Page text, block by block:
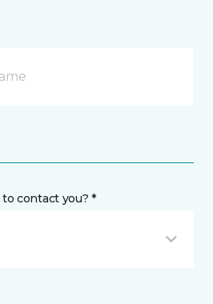
contact you? *